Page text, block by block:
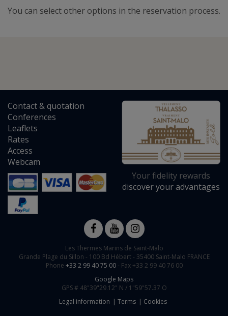
You can select other options in the reservation process.
Contact&quotation
Conferences
Leaflets
Rates
Access
Webcam
Your fidelity rewards
discover your advantages
Les Thermes Marins de Saint-Malo
Grande Plage du Sillon - 100 Bd Hébert- 35400 Saint-Malo FRANCE
Phone +33 2 99 40 75 00- Fax +33 2 99 40 76 00
Google Maps
GPS # 48"39"29.12" N / 1"59"57.37 O
Legal information
Terms Cookies